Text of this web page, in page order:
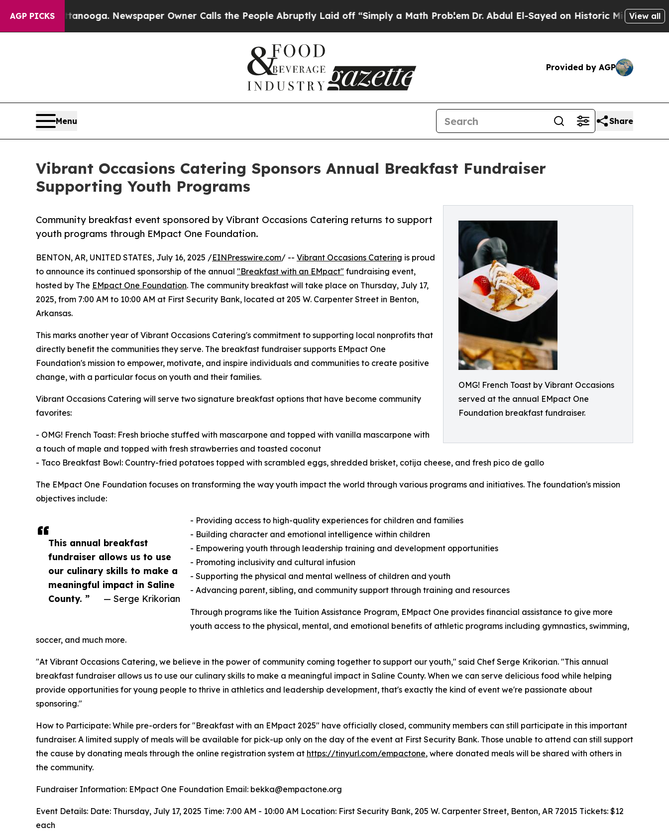
AGP PICKSNewspaper Owner Calls the People Abruptly Laid off “Simply a Math ProblemDr. Abdul El-Sayed on Historic Michigan Win: “People
View all
Provided by AGP
Menu Share
Vibrant Occasions Catering Sponsors Annual Breakfast Fundraiser
Supporting Youth Programs
OMG! French Toast by Vibrant Occasions
served at the annual EMpact One
Foundation breakfast fundraiser.
Community breakfast event sponsored by Vibrant Occasions Catering returns to support
youth programs through EMpact One Foundation.
This annual breakfast
fundraiser allows us to use
our culinary skills to make a
meaningful impact in Saline
County. ”
— Serge Krikorian
BENTON, AR, UNITED STATES, July 16, 2025 /EINPresswire.com/ -- Vibrant Occasions Catering is proud
to announce its continued sponsorship of the annual "Breakfast with an EMpact" fundraising event,
hosted by The EMpact One Foundation. The community breakfast will take place on Thursday, July 17,
2025, from 7:00 AM to 10:00 AM at First Security Bank, located at 205 W. Carpenter Street in Benton,
Arkansas.
This marks another year of Vibrant Occasions Catering's commitment to supporting local nonprofits that
directly benefit the communities they serve. The breakfast fundraiser supports EMpact One
Foundation's mission to empower, motivate, and inspire individuals and communities to create positive
change, with a particular focus on youth and their families.
Vibrant Occasions Catering will serve two signature breakfast options that have become community
favorites:
- OMG! French Toast: Fresh brioche stuffed with mascarpone and topped with vanilla mascarpone with
a touch of maple and topped with fresh strawberries and toasted coconut
- Taco Breakfast Bowl: Country-fried potatoes topped with scrambled eggs, shredded brisket, cotija cheese, and fresh pico de gallo
The EMpact One Foundation focuses on transforming the way youth impact the world through various programs and initiatives. The foundation's mission
objectives include:
- Providing access to high-quality experiences for children and families
- Building character and emotional intelligence within children
- Empowering youth through leadership training and development opportunities
- Promoting inclusivity and cultural infusion
- Supporting the physical and mental wellness of children and youth
- Advancing parent, sibling, and community support through training and resources
Through programs like the Tuition Assistance Program, EMpact One provides financial assistance to give more
youth access to the physical, mental, and emotional benefits of athletic programs including gymnastics, swimming,
soccer, and much more.
"At Vibrant Occasions Catering, we believe in the power of community coming together to support our youth," said Chef Serge Krikorian. "This annual
breakfast fundraiser allows us to use our culinary skills to make a meaningful impact in Saline County. When we can serve delicious food while helping
provide opportunities for young people to thrive in athletics and leadership development, that's exactly the kind of event we're passionate about
sponsoring."
How to Participate: While pre-orders for "Breakfast with an EMpact 2025" have officially closed, community members can still participate in this important
fundraiser. A limited supply of meals will be available for pick-up only on the day of the event at First Security Bank. Those unable to attend can still support
the cause by donating meals through the online registration system at https://tinyurl.com/empactone, where donated meals will be shared with others in
the community.
Fundraiser Information: EMpact One Foundation Email: bekka@empactone.org
Event Details: Date: Thursday, July 17, 2025 Time: 7:00 AM - 10:00 AM Location: First Security Bank, 205 W. Carpenter Street, Benton, AR 72015 Tickets: $12
each